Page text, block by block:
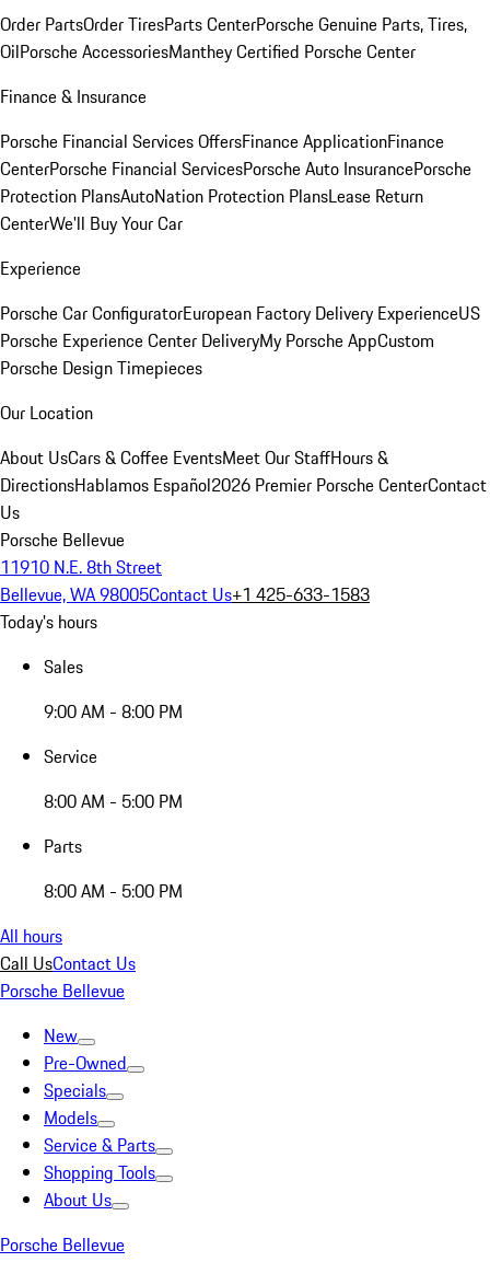
Order PartsOrder TiresParts CenterPorsche Genuine Parts, Tires,
OilPorsche AccessoriesManthey Certified Porsche Center
Finance & Insurance
Porsche Financial Services OffersFinance ApplicationFinance
CenterPorsche Financial ServicesPorsche Auto InsurancePorsche
Protection PlansAutoNation Protection PlansLease Return
CenterWe'll Buy Your Car
Experience
Porsche Car ConfiguratorEuropean Factory Delivery ExperienceUS
Porsche Experience Center DeliveryMy Porsche AppCustom
Porsche Design Timepieces
Our Location
About UsCars & Coffee EventsMeet Our StaffHours &
DirectionsHablamos Español2026 Premier Porsche CenterContact
Us
Porsche Bellevue
11910 N.E. 8th Street
Bellevue, WA 98005Contact Us+1 425-633-1583
Today's hours
Sales
9:00 AM - 8:00 PM
Service
8:00 AM - 5:00 PM
Parts
8:00 AM - 5:00 PM
All hours
Call UsContact Us
Porsche Bellevue
New
Pre-Owned
Specials
Models
Service & Parts
Shopping Tools
About Us
Porsche Bellevue